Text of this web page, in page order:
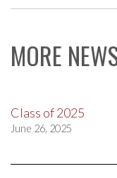
MORE
Class of 2025
June 26, 2025